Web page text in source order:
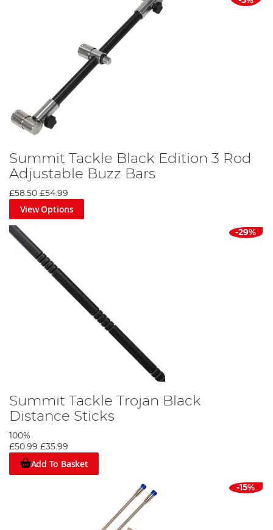
Summit Tackle Black Edition 3 Rod
Adjustable Buzz Bars
£58.50 £54.99
View Options
-29%
Summit Tackle Trojan Black
Distance Sticks
100%
£50.99 £35.99
Add To Basket
-15%